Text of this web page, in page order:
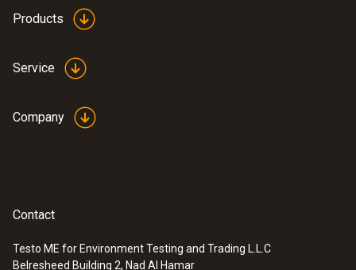
Products
Service
Company
Contact
Testo ME for Environment Testing and Trading L.L.C
Belresheed Building 2, Nad Al Hamar